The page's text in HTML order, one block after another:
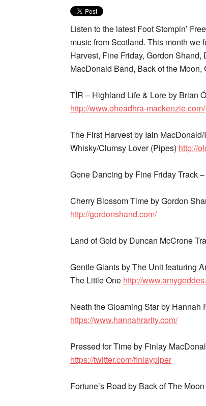
Listen to the latest Foot Stompin’
music from Scotland. This month we
Harvest, Fine Friday, Gordon
MacDonald Band, Back of the
TÌR – Highland Life & Lore by Brian
http://www.oheadhra-mackenzie.com/
The First Harvest by Iain
Whisky/Clumsy Lover (Pipes) http://
Gone Dancing by Fine Friday Track
Cherry Blossom Time by Gordon
http://gordonshand.com/
Land of Gold by Duncan McCrone
Gentle Giants by The Unit featuring
The Little One http://
Neath the Gloaming Star by Hannah
https://www.hannahrarity.com/
Pressed for Time by Finlay
https://twitter.com/finlaypiper
Fortune’s Road by Back of The